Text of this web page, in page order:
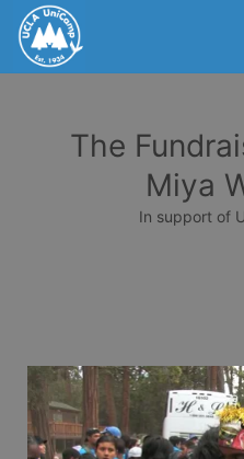
The
Miya
In support of